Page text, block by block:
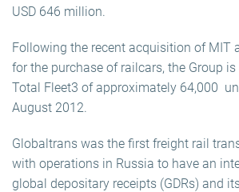
USD 646 million.
Following the recent acquisition of MIT
for the purchase of railcars, the Group
Total Fleet3 of approximately 64,000
August 2012.
Globaltrans was the first freight rail
with operations in Russia to have an
global depositary receipts (GDRs) and